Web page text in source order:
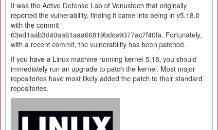
It was the Active Defense Lab of Venustech that originally
reported the vulnerability, finding it came into being in v5.18.0
with the commit
63ed1aab3d40aa61aaa66819bdce9377ac7f40fa. Fortunately,
with a recent commit, the vulnerability has been patched.
If you have a Linux machine running kernel 5.18, you should
immediately run an upgrade to patch the kernel. Most major
repositories have most likely added the patch to their standard
repositories.